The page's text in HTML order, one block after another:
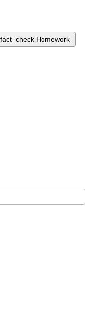
fact_check Homework